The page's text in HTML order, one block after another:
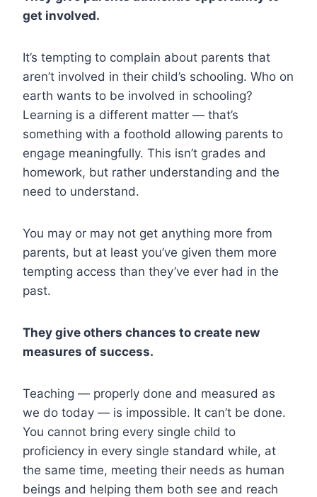
get involved.
It’s tempting to complain about parents that
aren’t involved in their child’s schooling. Who on
earth wants to be involved in schooling?
Learning is a different matter — that’s
something with a foothold allowing parents to
engage meaningfully. This isn’t grades and
homework, but rather understanding and the
need to understand.
You may or may not get anything more from
parents, but at least you’ve given them more
tempting access than they’ve ever had in the
past.
They give others chances to create new
measures of success.
Teaching — properly done and measured as
we do today — is impossible. It can’t be done.
You cannot bring every single child to
proficiency in every single standard while, at
the same time, meeting their needs as human
beings and helping them both see and reach